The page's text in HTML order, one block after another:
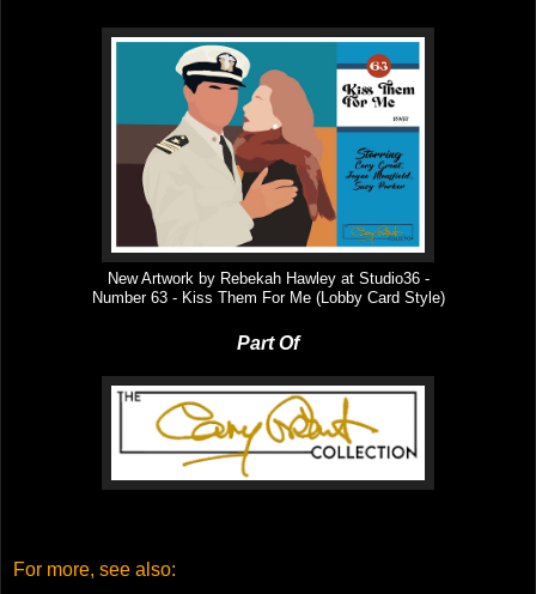
New Artwork by Rebekah Hawley at Studio36 -
Number63- Kiss Them For Me (Lobby Card Style)
Part Of
For more, see also: